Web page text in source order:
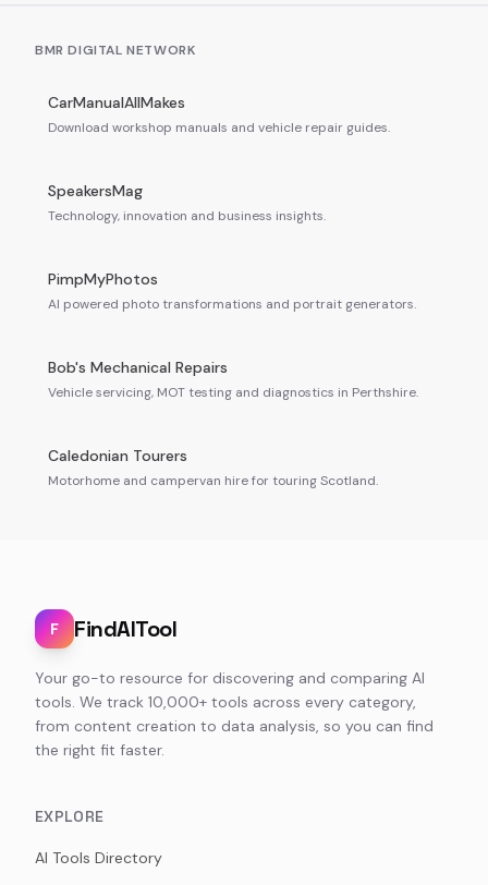
BMR DIGITAL NETWORK
CarManualAllMakes
Download workshop manuals and vehicle repair guides.
SpeakersMag
Technology, innovation and business insights.
PimpMyPhotos
AI powered photo transformations and portrait generators.
Bob's Mechanical Repairs
Vehicle servicing, MOT testing and diagnostics in Perthshire.
Caledonian Tourers
Motorhome and campervan hire for touring Scotland.
F FindAITool
Your go-to resource for discovering and comparing AI
tools. We track 10,000+ tools across every category,
from content creation to data analysis, so you can find
the right fit faster.
EXPLORE
AI Tools Directory